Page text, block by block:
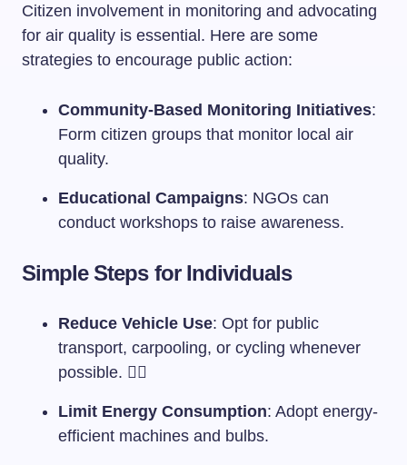
Citizen involvement in monitoring and advocating
for air quality is essential. Here are some
strategies to encourage public action:
Community-Based Monitoring Initiatives:
Form citizen groups that monitor local air
quality.
Educational Campaigns: NGOs can
conduct workshops to raise awareness.
Simple Steps for Individuals
Reduce Vehicle Use: Opt for public
transport, carpooling, or cycling whenever
possible. 🚴‍♂️
Limit Energy Consumption: Adopt energy-
efficient machines and bulbs.